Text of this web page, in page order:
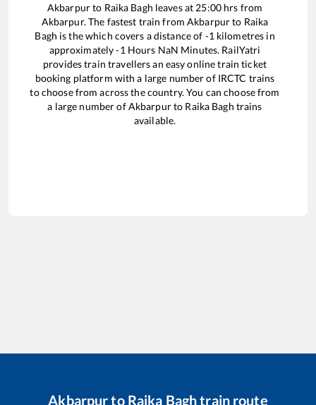
Akbarpurto Raika Bagh leaves at 25:00hrs from
Akbarpur. The fastest train fromAkbarpurto Raika
Bagh is thewhich covers a distance of -1 kilometres in
approximately-1 Hours NaN Minutes. RailYatri
provides train travellers an easy online train ticket
booking platform with a large number of IRCTC trains
to choose from across the country. You can choose from
a large number ofAkbarpurto Raika Bagh trains
available.
Akbarpurto Raika Baghtrain route